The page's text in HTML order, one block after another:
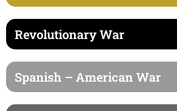
Revolutionary War
Spanish – American War